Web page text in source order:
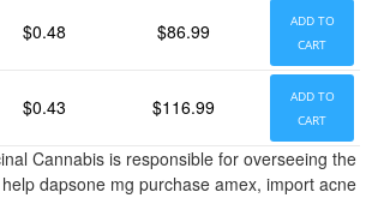
$0.48 $86.99
ADD TO
CART
$0.43 $116.99
ADD TO
CART
Cannabis is responsible for overseeing the
dapsone mg purchase amex, import acne